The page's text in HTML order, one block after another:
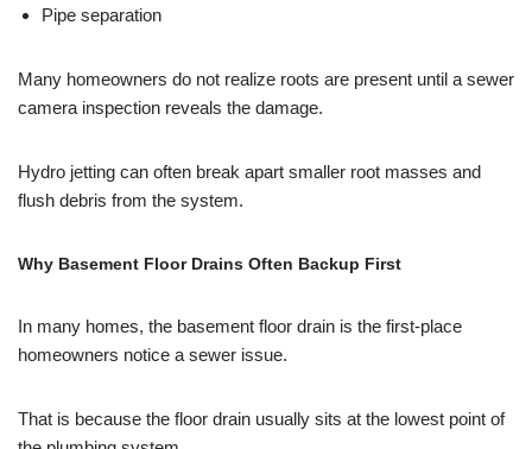
Pipe separation
Many homeowners do not realize roots are present until a sewer
camera inspection reveals the damage.
Hydro jetting can often break apart smaller root masses and
flush debris from the system.
Why Basement Floor Drains Often Backup First
In many homes, the basement floor drain is the first-place
homeowners notice a sewer issue.
That is because the floor drain usually sits at the lowest point of